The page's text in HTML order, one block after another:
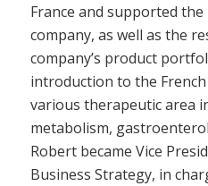
France and supported
company, as well as the
company’s product
introduction to the
various therapeutic area
metabolism,
Robert became Vice
Business Strategy, in